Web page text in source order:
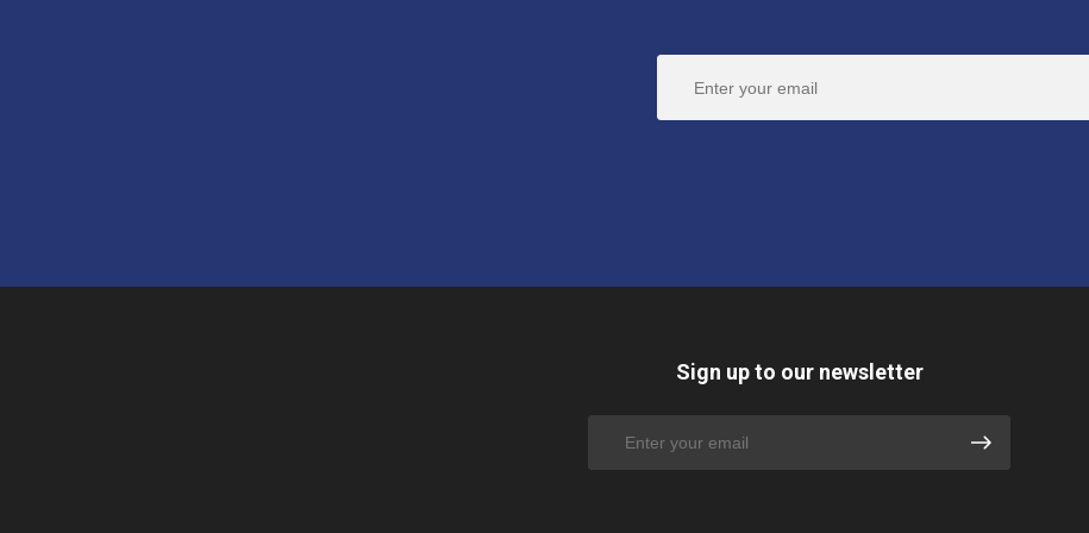
Sign up to our newsletter